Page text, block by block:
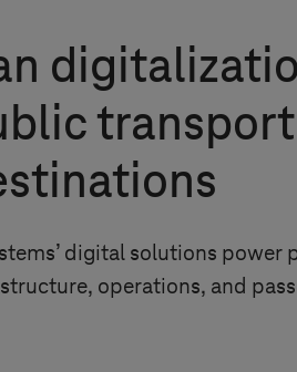
’ digital solutions power
operations, and